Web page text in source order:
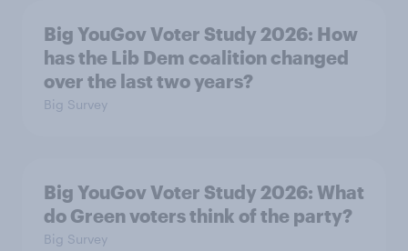
Big YouGov Voter Study 2026: How
has the Lib Dem coalition changed
over the last two years?
Big Survey
Big YouGov Voter Study 2026: What
do Green voters think of the party?
Big Survey